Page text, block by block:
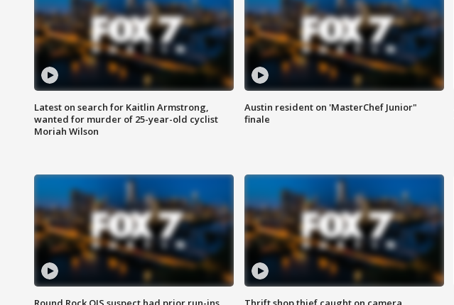
Latest on search for Kaitlin Armstrong,
wanted for murder of 25-year-old cyclist
Moriah Wilson
Austin resident on 'MasterChef Junior"
finale